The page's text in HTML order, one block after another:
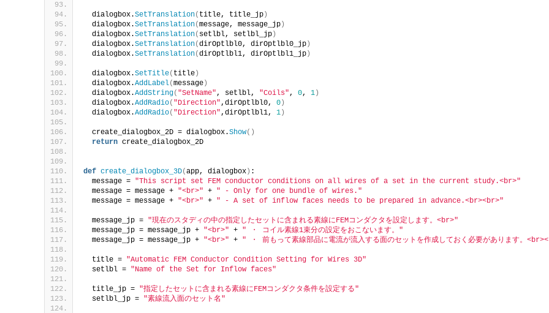
  dialogbox.
SetTranslation( title, title_jp)
  dialogbox.
SetTranslation(message, message_jp)
  dialogbox.
SetTranslation( setlbl, setlbl_jp)
  dialogbox.
SetTranslation(dirOptlbl0, dirOptlbl0_jp)
  dialogbox.
SetTranslation(dirOptlbl1, dirOptlbl1_jp)
  dialogbox.
SetTitle( title)
  dialogbox.
AddLabel(message)
  dialogbox.
AddString( "SetName" , setlbl, "Coils" , 0, 1)
  dialogbox.
AddRadio( "Direction" ,dirOptlbl0, 0)
  dialogbox.
AddRadio( "Direction" ,dirOptlbl1, 1)
  create_dialogbox_2D = dialogbox.
Show()
return create_dialogbox_2D
def create_dialogbox_3D(app, dialogbox) :
  message =
"This script set FEM conductor conditions on all wires of a set in the current study.<br>"
  message = message +
"<br>" + " - Only for one bundle of wires."
  message = message +
"<br>" + " - A set of inflow faces needs to be prepared in advance.<br><br>"
  message_jp =
"現在のスタディの中の指定したセットに含まれる素線にFEMコンダクタを設定します。<br>"
  message_jp = message_jp +
"<br>" + " ・ コイル素線1束分の設定をおこないます。"
  message_jp = message_jp +
"<br>" + " ・ 前もって素線部品に電流が流入する面のセットを作成しておく必要があります。
  title =
"Automatic FEM Conductor Condition Setting for Wires 3D"
  setlbl =
"Name of the Set for Inflow faces"
  title_jp =
"指定したセットに含まれる素線にFEMコンダクタ条件を設定する"
  setlbl_jp =
"素線流入面のセット名"